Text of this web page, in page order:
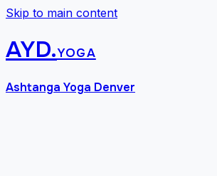
Skip to main content
AYD.yoga
Ashtanga Yoga Denver